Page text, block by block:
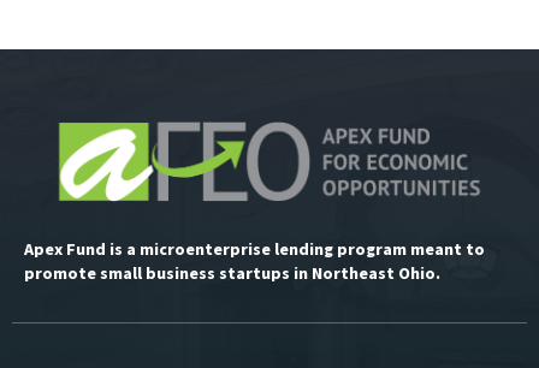
Apex Fund is a microenterprise lending program meant to
promote small business startups in Northeast Ohio.